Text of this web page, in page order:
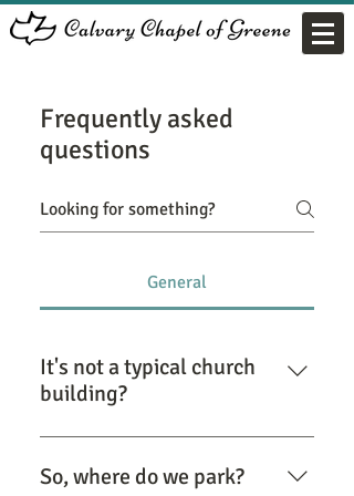
Frequently asked
questions
General
It's not a typical church
building?
Correct! God has blessed us with
space, in a volunteer fire station
So, where do we park?